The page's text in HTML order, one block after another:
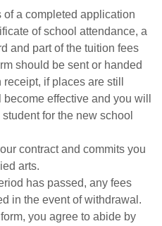
a completed application
of school attendance, a
and part of the tuition fees
should be sent or handed
if places are still
effective and you will
for the new school
contract and commits you
arts.
has passed, any fees
in the event of withdrawal.
you agree to abide by